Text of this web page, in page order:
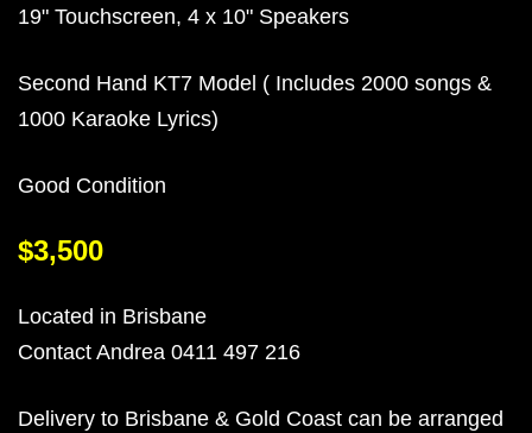
19" Touchscreen, 4 x 10" Speakers
Second Hand KT7 Model ( Includes 2000 songs &
1000 Karaoke Lyrics)
Good Condition
$3,500
Located in Brisbane
Contact Andrea 0411 497 216
Delivery to Brisbane & Gold Coast can be arranged